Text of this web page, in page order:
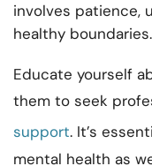
involves patience,
healthy boundaries.
Educate yourself
them to seek
support. It’s
mental health as